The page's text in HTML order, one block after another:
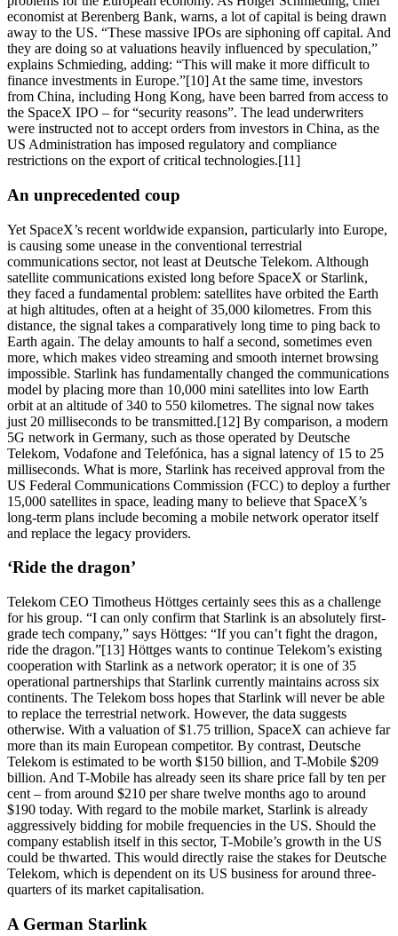
economist at Berenberg Bank, warns, a lot of capital is being drawn
away to the US. “These massive IPOs are siphoning off capital. And
they are doing so at valuations heavily influenced by speculation,”
explains Schmieding, adding: “This will make it more difficult to
finance investments in Europe.”[10] At the same time, investors
from China, including Hong Kong, have been barred from access to
the SpaceX IPO – for “security reasons”. The lead underwriters
were instructed not to accept orders from investors in China, as the
US Administration has imposed regulatory and compliance
restrictions on the export of critical technologies.[11]
An unprecedented coup
Yet SpaceX’s recent worldwide expansion, particularly into Europe,
is causing some unease in the conventional terrestrial
communications sector, not least at Deutsche Telekom. Although
satellite communications existed long before SpaceX or Starlink,
they faced a fundamental problem: satellites have orbited the Earth
at high altitudes, often at a height of 35,000 kilometres. From this
distance, the signal takes a comparatively long time to ping back to
Earth again. The delay amounts to half a second, sometimes even
more, which makes video streaming and smooth internet browsing
impossible. Starlink has fundamentally changed the communications
model by placing more than 10,000 mini satellites into low Earth
orbit at an altitude of 340 to 550 kilometres. The signal now takes
just 20 milliseconds to be transmitted.[12] By comparison, a modern
5G network in Germany, such as those operated by Deutsche
Telekom, Vodafone and Telefónica, has a signal latency of 15 to 25
milliseconds. What is more, Starlink has received approval from the
US Federal Communications Commission (FCC) to deploy a further
15,000 satellites in space, leading many to believe that SpaceX’s
long-term plans include becoming a mobile network operator itself
and replace the legacy providers.
‘Ride the dragon’
Telekom CEO Timotheus Höttges certainly sees this as a challenge
for his group. “I can only confirm that Starlink is an absolutely first-
grade tech company,” says Höttges: “If you can’t fight the dragon,
ride the dragon.”[13] Höttges wants to continue Telekom’s existing
cooperation with Starlink as a network operator; it is one of 35
operational partnerships that Starlink currently maintains across six
continents. The Telekom boss hopes that Starlink will never be able
to replace the terrestrial network. However, the data suggests
otherwise. With a valuation of $1.75 trillion, SpaceX can achieve far
more than its main European competitor. By contrast, Deutsche
Telekom is estimated to be worth $150 billion, and T-Mobile $209
billion. And T-Mobile has already seen its share price fall by ten per
cent – from around $210 per share twelve months ago to around
$190 today. With regard to the mobile market, Starlink is already
aggressively bidding for mobile frequencies in the US. Should the
company establish itself in this sector, T-Mobile’s growth in the US
could be thwarted. This would directly raise the stakes for Deutsche
Telekom, which is dependent on its US business for around three-
quarters of its market capitalisation.
A German Starlink